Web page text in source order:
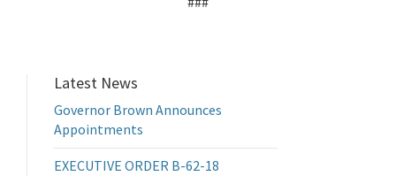
Latest News
Governor Brown Announces
Appointments
EXECUTIVE ORDER B-62-18